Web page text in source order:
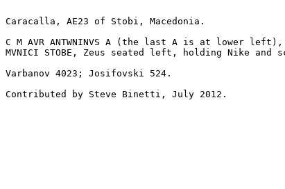
Caracalla, AE23 of Stobi, Macedonia.
C M AVR ANTWNINVS A (the last A is at lower
MVNICI STOBE, Zeus seated left, holding Nike and
Varbanov 4023; Josifovski 524.
Contributed by Steve Binetti, July 2012.